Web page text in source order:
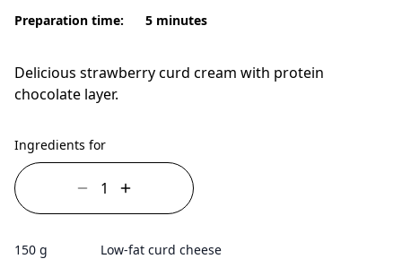
Preparation time: 5 minutes
Delicious strawberry curd cream with protein
chocolate layer.
Ingredients for
150 g
Low-fat curd cheese